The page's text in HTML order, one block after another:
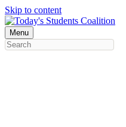
Skip to content
Menu